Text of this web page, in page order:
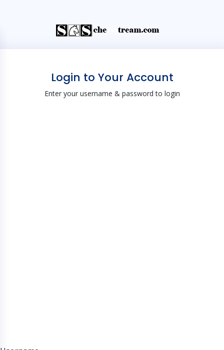
Login to Your Account
Enter your username & password to login